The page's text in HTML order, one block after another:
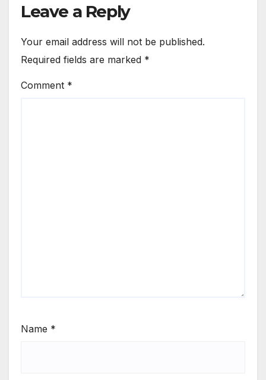
Leave a Reply
Your email address will not be published.
Required fields are marked *
Comment *
Name *